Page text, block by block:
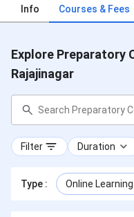
Info Courses & Fees
Explore Preparatory
Rajajinagar
Filter Duration
Type : Online